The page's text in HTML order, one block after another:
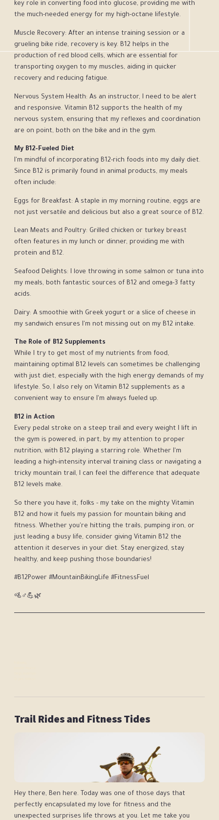
key role in converting food into glucose, providing me with
the much-needed energy for my high-octane lifestyle.
Muscle Recovery: After an intense training session or a
grueling bike ride, recovery is key. B12 helps in the
production of red blood cells, which are essential for
transporting oxygen to my muscles, aiding in quicker
recovery and reducing fatigue.
Nervous System Health: As an instructor, I need to be alert
and responsive. Vitamin B12 supports the health of my
nervous system, ensuring that my reflexes and coordination
are on point, both on the bike and in the gym.
My B12-Fueled Diet
I'm mindful of incorporating B12-rich foods into my daily diet.
Since B12 is primarily found in animal products, my meals
often include:
Eggs for Breakfast: A staple in my morning routine, eggs are
not just versatile and delicious but also a great source of B12.
Lean Meats and Poultry: Grilled chicken or turkey breast
often features in my lunch or dinner, providing me with
protein and B12.
Seafood Delights: I love throwing in some salmon or tuna into
my meals, both fantastic sources of B12 and omega-3 fatty
acids.
Dairy: A smoothie with Greek yogurt or a slice of cheese in
my sandwich ensures I'm not missing out on my B12 intake.
The Role of B12 Supplements
While I try to get most of my nutrients from food,
maintaining optimal B12 levels can sometimes be challenging
with just diet, especially with the high energy demands of my
lifestyle. So, I also rely on Vitamin B12 supplements as a
convenient way to ensure I'm always fueled up.
B12 in Action
Every pedal stroke on a steep trail and every weight I lift in
the gym is powered, in part, by my attention to proper
nutrition, with B12 playing a starring role. Whether I'm
leading a high-intensity interval training class or navigating a
tricky mountain trail, I can feel the difference that adequate
B12 levels make.
So there you have it, folks - my take on the mighty Vitamin
B12 and how it fuels my passion for mountain biking and
fitness. Whether you're hitting the trails, pumping iron, or
just leading a busy life, consider giving Vitamin B12 the
attention it deserves in your diet. Stay energized, stay
healthy, and keep pushing those boundaries!
#B12Power #MountainBikingLife #FitnessFuel
🚵♂️💪🌿
Trail Rides and Fitness Tides
Hey there, Ben here. Today was one of those days that
perfectly encapsulated my love for fitness and the
unexpected surprises life throws at you. Let me take you